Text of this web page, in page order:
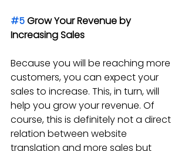
#5 Grow Your Revenue by
Increasing Sales
Because you will be reaching more
customers, you can expect your
sales to increase. This, in turn, will
help you grow your revenue. Of
course, this is definitely not a direct
relation between website
translation and more sales but